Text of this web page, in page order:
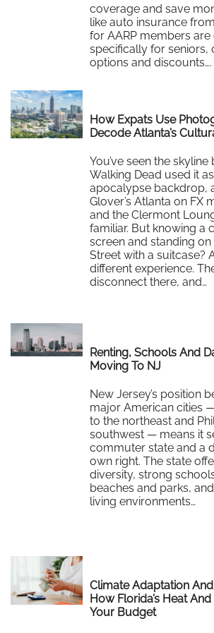
coverage and save
like auto insurance
for AARP members are
specifically for seniors,
options and discounts….
How Expats Use
Decode Atlanta’s
You’ve seen the
Walking Dead used it
apocalypse backdrop,
Glover’s Atlanta on FX
and the Clermont
familiar. But knowing a
screen and standing
Street with a suitcase?
different experience.
disconnect there, and…
Renting, Schools And
Moving To NJ
New Jersey’s position
major American cities
to the northeast and
southwest — means it
commuter state and a
own right. The state
diversity, strong
beaches and parks,
living environments…
Climate Adaptation
How Florida’s Heat
Your Budget